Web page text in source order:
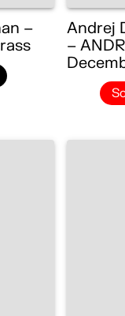
–
Andrej
–